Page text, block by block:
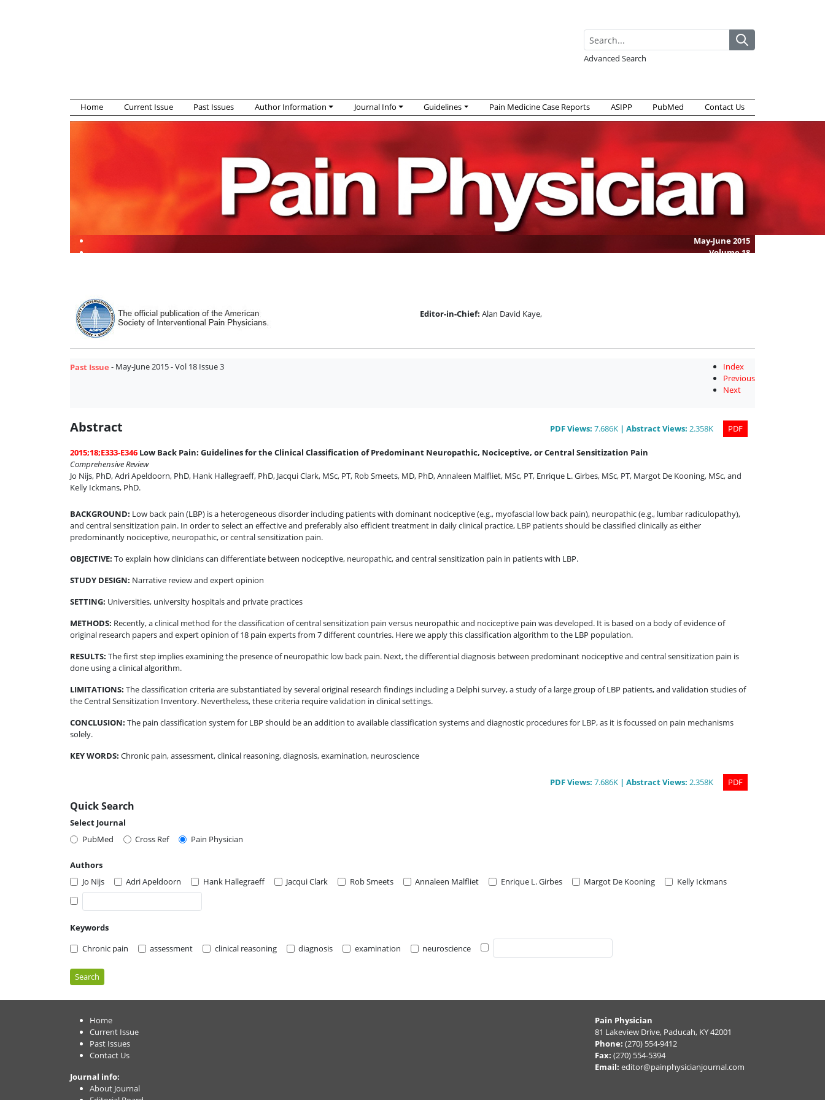
Advanced Search
Home Current Issue Past Issues Author Information Journal Info Guidelines Pain Medicine Case Reports ASIPP PubMed Contact Us
May-June 2015
Volume18
Editor-in-Chief: Alan David Kaye,
Past Issue - May-June 2015 - Vol 18 Issue 3
Index
Previous
Next
Abstract PDFViews: 7.686K | AbstractViews: 2.358K PDF
2015;18;E333-E346 Low Back Pain: Guidelines for the Clinical Classification of Predominant Neuropathic, Nociceptive, or Central Sensitization Pain
Comprehensive Review
Jo Nijs, PhD,Adri Apeldoorn, PhD, Hank Hallegraeff, PhD, Jacqui Clark, MSc, PT, Rob Smeets, MD, PhD,Annaleen Malfliet, MSc, PT, Enrique L. Girbes, MSc, PT, Margot De Kooning, MSc,and
Kelly Ickmans, PhD.
BACKGROUND: Low back pain (LBP) is a heterogeneous disorder including patients with dominant nociceptive (e.g., myofascial low back pain), neuropathic (e.g., lumbar radiculopathy),
and central sensitization pain. In order to select an effective and preferably also efficient treatment in daily clinical practice, LBP patients should be classified clinically as either
predominantly nociceptive, neuropathic, or central sensitization pain.
OBJECTIVE: To explain how clinicians can differentiate between nociceptive, neuropathic, and central sensitization pain in patients with LBP.
STUDY DESIGN: Narrative review and expert opinion
SETTING: Universities, university hospitals and private practices
METHODS: Recently, a clinical method for the classification of central sensitization pain versus neuropathic and nociceptive pain was developed. It is based on a body of evidence of
original research papers and expert opinion of 18 pain experts from 7 different countries. Here we apply this classification algorithm to the LBP population.
RESULTS: The first step implies examining the presence of neuropathic low back pain. Next, the differential diagnosis between predominant nociceptive and central sensitization pain is
done using a clinical algorithm.
LIMITATIONS: The classification criteria are substantiated by several original research findings including a Delphi survey, a study of a large group of LBP patients, and validation studies of
the Central Sensitization Inventory. Nevertheless, these criteria require validation in clinical settings.
CONCLUSION: The pain classification system for LBP should be an addition to available classification systems and diagnostic procedures for LBP, as it is focussed on pain mechanisms
solely.
KEY WORDS: Chronic pain, assessment, clinical reasoning, diagnosis, examination, neuroscience
PDFViews: 7.686K | AbstractViews: 2.358K PDF
Quick Search
Select Journal
PubMed
Cross Ref Pain Physician
Authors
Jo Nijs
Adri Apeldoorn Hank Hallegraeff Jacqui Clark Rob Smeets Annaleen Malfliet Enrique L. Girbes Margot De Kooning Kelly Ickmans
Keywords
Chronic pain
assessment clinical reasoning diagnosis examination neuroscience
Search
Home
Current Issue
Past Issues
Contact Us
Journal info:
About Journal
Pain Physician
81 Lakeview Drive, Paducah, KY 42001
Phone: (270) 554-9412
Fax: (270) 554-5394
Email: editor@painphysicianjournal.com